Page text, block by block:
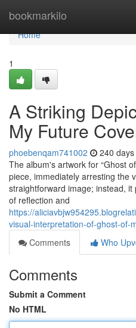
bookmarkilo
Home
Home
1
A Striking
My Future
phoebenqam741002 240
The album's artwork for “Ghost
piece, immediately arresting the
straightforward image; instead,
of reflection and
https://
visual-interpretation-of-ghost-of-
Comments
Who
Comments
Submit a Comment
No HTML